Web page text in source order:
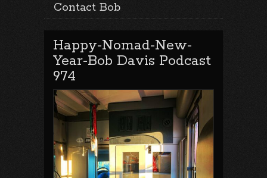
Contact Bob
Happy-Nomad-New-
Year-Bob Davis Podcast
974